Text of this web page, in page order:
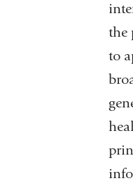
the
to